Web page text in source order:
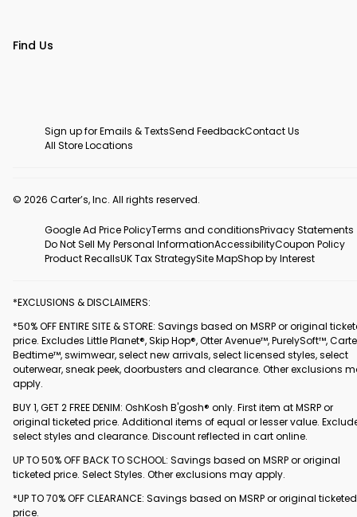
Find Us
Sign up for Emails & TextsSend FeedbackContact Us
All Store Locations
© 2026 Carter’s, Inc. All rights reserved.
Google Ad Price PolicyTerms and conditionsPrivacy Statements
Do Not Sell My Personal InformationAccessibilityCoupon Policy
Product RecallsUK Tax StrategySite MapShop by Interest
*EXCLUSIONS & DISCLAIMERS:
*50% OFF ENTIRE SITE & STORE: Savings based on MSRP or original
price. Excludes Little Planet®, Skip Hop®, Otter Avenue™, PurelySoft™,
Bedtime™, swimwear, select new arrivals, select licensed styles, select
outerwear, sneak peek, doorbusters and clearance. Other exclusions
apply.
BUY 1, GET 2 FREE DENIM: OshKosh B'gosh® only. First item at MSRP or
original ticketed price. Additional items of equal or lesser value.
select styles and clearance. Discount reflected in cart online.
UP TO 50% OFF BACK TO SCHOOL: Savings based on MSRP or original
ticketed price. Select Styles. Other exclusions may apply.
*UP TO 70% OFF CLEARANCE: Savings based on MSRP or original ticketed
price.